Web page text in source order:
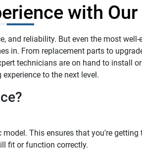
with
reliability. But even the most
in. From replacement parts to
technicians are on hand to install
to the next level.
This ensures that you're
fit or function correctly.